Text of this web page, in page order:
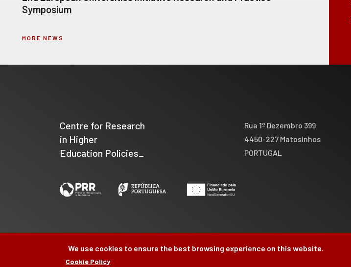
Symposium
MORE NEWS
Centre for Research
in Higher
Education Policies_
Rua 1º Dezembro 399
4450-227 Matosinhos
PORTUGAL
We use cookies to ensure the best browsing experience on this website.
Cookie Policy